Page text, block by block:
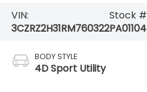
VIN:
3CZRZ2H31RM760322
Stock
PA01104
BODY STYLE
4D Sport Utility